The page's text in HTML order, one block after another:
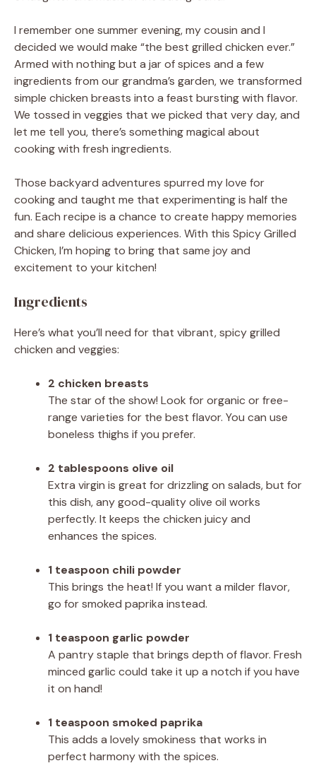
I remember one summer evening, my cousin and I
decided we would make “the best grilled chicken ever.”
Armed with nothing but a jar of spices and a few
ingredients from our grandma’s garden, we transformed
simple chicken breasts into a feast bursting with flavor.
We tossed in veggies that we picked that very day, and
let me tell you, there’s something magical about
cooking with fresh ingredients.
Those backyard adventures spurred my love for
cooking and taught me that experimenting is half the
fun. Each recipe is a chance to create happy memories
and share delicious experiences. With this Spicy Grilled
Chicken, I’m hoping to bring that same joy and
excitement to your kitchen!
Ingredients
Here’s what you’ll need for that vibrant, spicy grilled
chicken and veggies:
2 chicken breasts
The star of the show! Look for organic or free-
range varieties for the best flavor. You can use
boneless thighs if you prefer.
2 tablespoons olive oil
Extra virgin is great for drizzling on salads, but for
this dish, any good-quality olive oil works
perfectly. It keeps the chicken juicy and
enhances the spices.
1 teaspoon chili powder
This brings the heat! If you want a milder flavor,
go for smoked paprika instead.
1 teaspoon garlic powder
A pantry staple that brings depth of flavor. Fresh
minced garlic could take it up a notch if you have
it on hand!
1 teaspoon smoked paprika
This adds a lovely smokiness that works in
perfect harmony with the spices.